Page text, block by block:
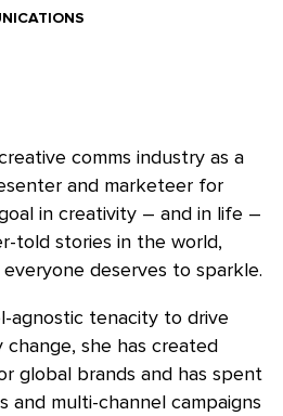
comms industry as a
and marketeer for
in creativity – and in life –
told stories in the world,
deserves to sparkle.
agnostic tenacity to drive
she has created
global brands and has spent
and multi-channel campaigns